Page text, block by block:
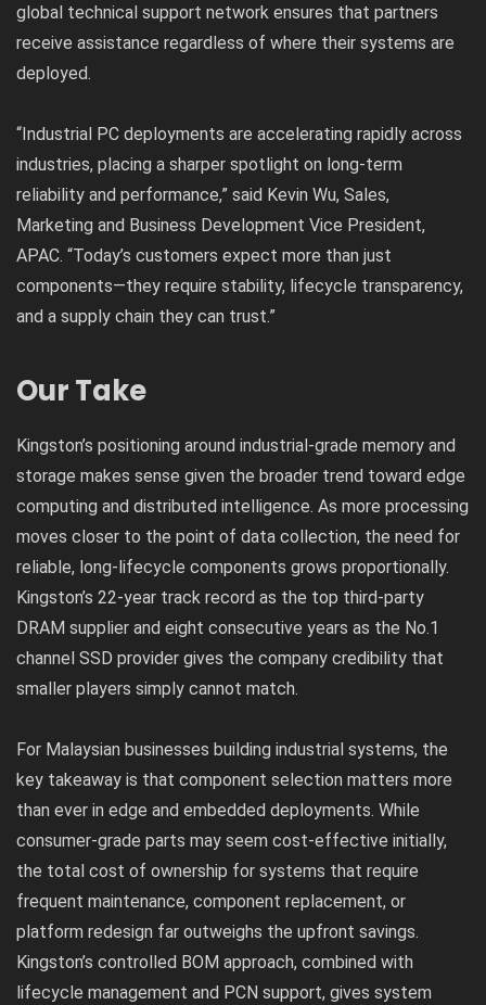
global technical support network ensures that partners
receive assistance regardless of where their systems are
deployed.
“Industrial PC deployments are accelerating rapidly across
industries, placing a sharper spotlight on long-term
reliability and performance,” said Kevin Wu, Sales,
Marketing and Business Development Vice President,
APAC. “Today’s customers expect more than just
components—they require stability, lifecycle transparency,
and a supply chain they can trust.”
Our Take
Kingston’s positioning around industrial-grade memory and
storage makes sense given the broader trend toward edge
computing and distributed intelligence. As more processing
moves closer to the point of data collection, the need for
reliable, long-lifecycle components grows proportionally.
Kingston’s 22-year track record as the top third-party
DRAM supplier and eight consecutive years as the No.1
channel SSD provider gives the company credibility that
smaller players simply cannot match.
For Malaysian businesses building industrial systems, the
key takeaway is that component selection matters more
than ever in edge and embedded deployments. While
consumer-grade parts may seem cost-effective initially,
the total cost of ownership for systems that require
frequent maintenance, component replacement, or
platform redesign far outweighs the upfront savings.
Kingston’s controlled BOM approach, combined with
lifecycle management and PCN support, gives system